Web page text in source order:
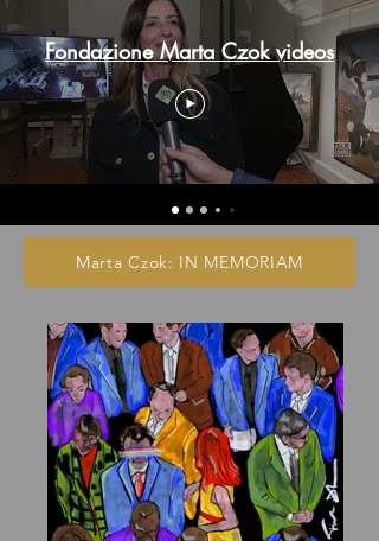
Fondazione Marta Czok videos
Marta Czok: IN MEMORIAM